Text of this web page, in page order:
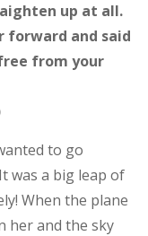
up at all.
forward and said
from your
to go
was a big leap of
When the plane
her and the sky